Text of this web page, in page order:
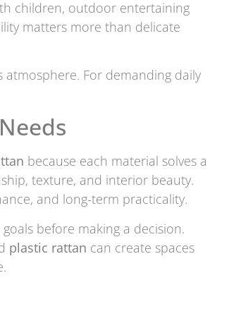
children, outdoor entertaining
matters more than delicate
atmosphere. For demanding daily
because each material solves a
texture, and interior beauty.
and long-term practicality.
before making a decision.
plastic rattan can create spaces